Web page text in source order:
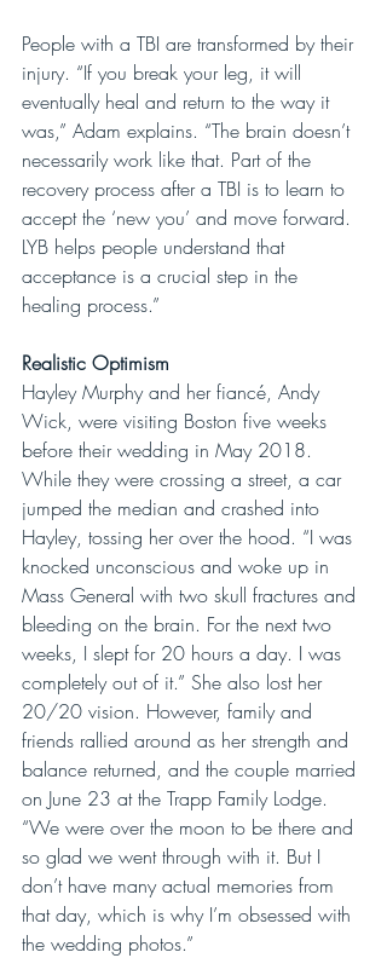
People with a TBI are transformed by their
injury. “If you break your leg, it will
eventually heal and return to the way it
was,” Adam explains. “The brain doesn’t
necessarily work like that. Part of the
recovery process after a TBI is to learn to
accept the ‘new you’ and move forward.
LYB helps people understand that
acceptance is a crucial step in the
healing process.”
Realistic Optimism
Hayley Murphy and her fiancé, Andy
Wick, were visiting Boston five weeks
before their wedding in May 2018.
While they were crossing a street, a car
jumped the median and crashed into
Hayley, tossing her over the hood. “I was
knocked unconscious and woke up in
Mass General with two skull fractures and
bleeding on the brain. For the next two
weeks, I slept for 20 hours a day. I was
completely out of it.” She also lost her
20/20 vision. However, family and
friends rallied around as her strength and
balance returned, and the couple married
on June 23 at the Trapp Family Lodge.
“We were over the moon to be there and
so glad we went through with it. But I
don’t have many actual memories from
that day, which is why I’m obsessed with
the wedding photos.”